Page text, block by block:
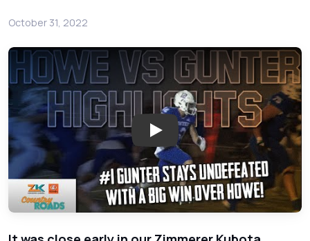
October 31, 2022
Play: Howe at Gunter DFW